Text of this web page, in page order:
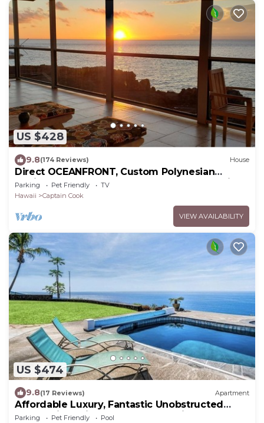
US $428
9.8(174 Reviews) House
Direct OCEANFRONT, Custom Polynesian
Design, See WHALES & DOLPHINS, Sunbathing
Parking Pet Friendly
TV
Hawaii
Captain Cook
VIEW AVAILABILITY
US $474
9.8(17 Reviews) Apartment
Affordable Luxury, Fantastic Unobstructed
Ocean View with Pool by RedAwning
Parking Pet Friendly
Pool